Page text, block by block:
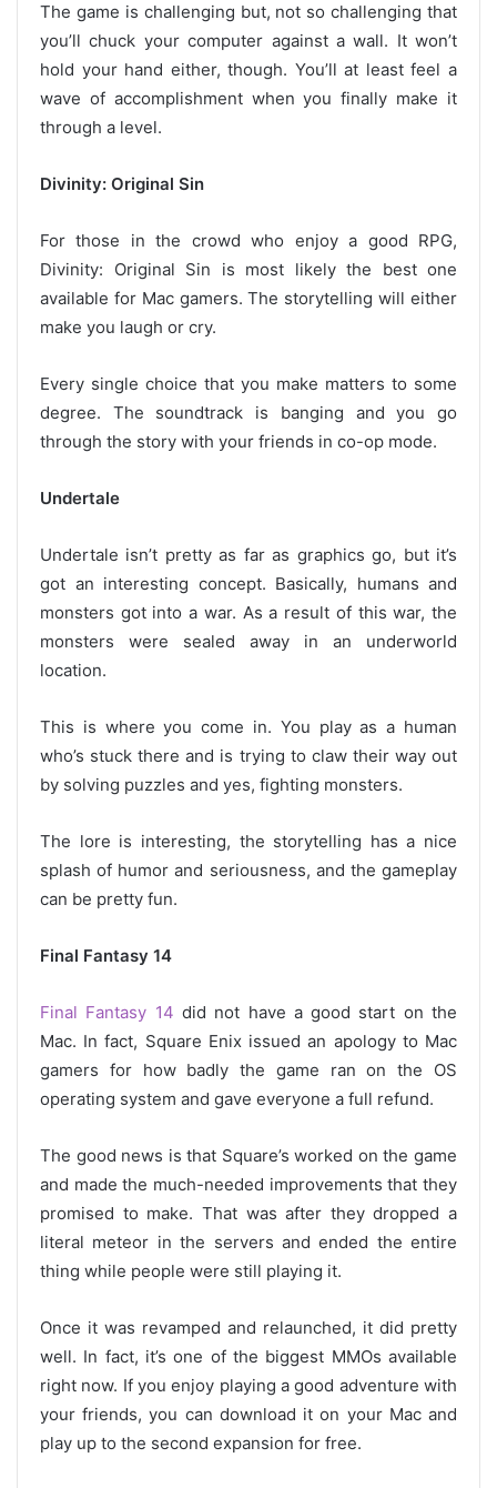
The game is challenging but, not so challenging that
you’ll chuck your computer against a wall. It won’t
hold your hand either, though. You’ll at least feel a
wave of accomplishment when you finally make it
through a level.
Divinity: Original Sin
For those in the crowd who enjoy a good RPG,
Divinity: Original Sin is most likely the best one
available for Mac gamers. The storytelling will either
make you laugh or cry.
Every single choice that you make matters to some
degree. The soundtrack is banging and you go
through the story with your friends in co-op mode.
Undertale
Undertale isn’t pretty as far as graphics go, but it’s
got an interesting concept. Basically, humans and
monsters got into a war. As a result of this war, the
monsters were sealed away in an underworld
location.
This is where you come in. You play as a human
who’s stuck there and is trying to claw their way out
by solving puzzles and yes, fighting monsters.
The lore is interesting, the storytelling has a nice
splash of humor and seriousness, and the gameplay
can be pretty fun.
Final Fantasy 14
Final Fantasy 14 did not have a good start on the
Mac. In fact, Square Enix issued an apology to Mac
gamers for how badly the game ran on the OS
operating system and gave everyone a full refund.
The good news is that Square’s worked on the game
and made the much-needed improvements that they
promised to make. That was after they dropped a
literal meteor in the servers and ended the entire
thing while people were still playing it.
Once it was revamped and relaunched, it did pretty
well. In fact, it’s one of the biggest MMOs available
right now. If you enjoy playing a good adventure with
your friends, you can download it on your Mac and
play up to the second expansion for free.